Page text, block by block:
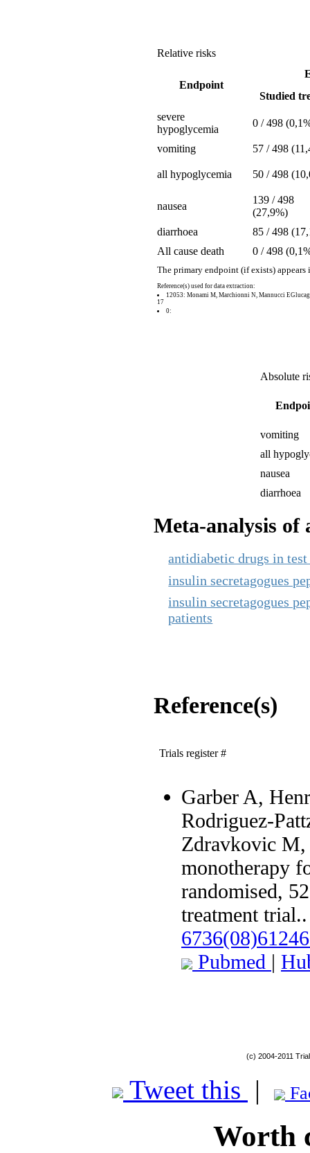
Relative risks
Endpoint
Studied
severe
hypoglycemia
0 / 498
vomiting 57 / 498
all hypoglycemia 50 / 498
nausea
139 / 498
(27,9%)
diarrhoea
85 / 498
All cause death
0 / 498
The primary endpoint (if exists) appears
Reference(s) used for data extraction:
12053: Monami M, Marchionni N, Mannucci
17
0:
Absolute
vomiting
all
nausea
diarrhoea
Meta-analysis
antidiabetic drugs in
insulin secretagogues
insulin secretagogues
patients
Reference(s)
Trials register #
Garber A,
Rodriguez-
Zdravkovic M,
monotherapy
randomised,
treatment
Pubmed |
(c) 2004-2011
Tweet this |
Worth